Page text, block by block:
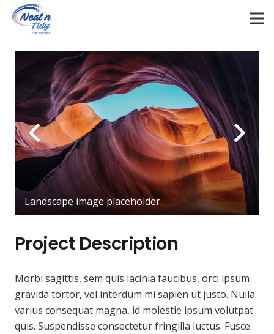
Landscape image placeholder
Project Description
Morbi sagittis, sem quis lacinia faucibus, orci ipsum
gravida tortor, vel interdum mi sapien ut justo. Nulla
varius consequat magna, id molestie ipsum volutpat
quis. Suspendisse consectetur fringilla luctus. Fusce